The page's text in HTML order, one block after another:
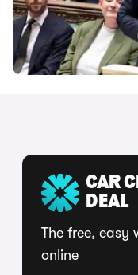
CAR
DEAL
The free, easy
online